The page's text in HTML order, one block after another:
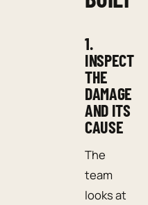
1.
INSPECT
THE
DAMAGE
AND ITS
CAUSE
The
team
looks at